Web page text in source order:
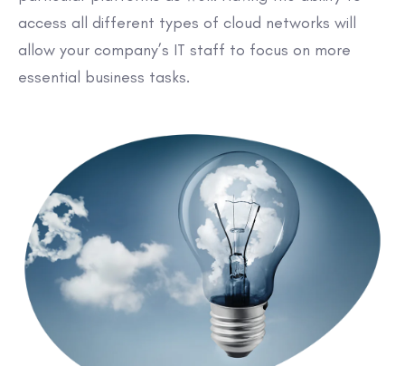
access all different types of cloud networks will
allow your company’s IT staff to focus on more
essential business tasks.